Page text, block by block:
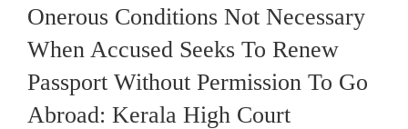
Onerous Conditions Not Necessary
When Accused Seeks To Renew
Passport Without Permission To Go
Abroad: Kerala High Court